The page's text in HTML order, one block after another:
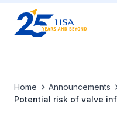
Home
Announcements
Potential risk of valve